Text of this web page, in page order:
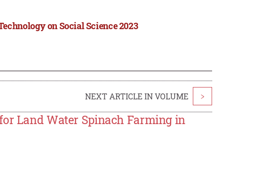
on Social Science 2023
NEXT ARTICLE IN VOLUME >
Land Water Spinach Farming in